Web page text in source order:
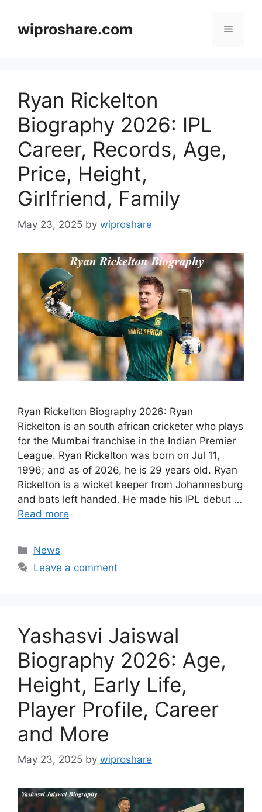
contentwiproshare.com Menu
Ryan Rickelton
Biography 2026: IPL
Career, Records, Age,
Price, Height,
Girlfriend, Family
May 23, 2025 by wiproshare
Ryan Rickelton Biography 2026: Ryan
Rickelton is an south african cricketer who plays
for the Mumbai franchise in the Indian Premier
League. Ryan Rickelton was born on Jul 11,
1996; and as of 2026, he is 29 years old. Ryan
Rickelton is a wicket keeper from Johannesburg
and bats left handed. He made his IPL debut …
Read more
Categories
News
Leave a comment
Yashasvi Jaiswal
Biography 2026: Age,
Height, Early Life,
Player Profile, Career
and More
May 23, 2025 by wiproshare